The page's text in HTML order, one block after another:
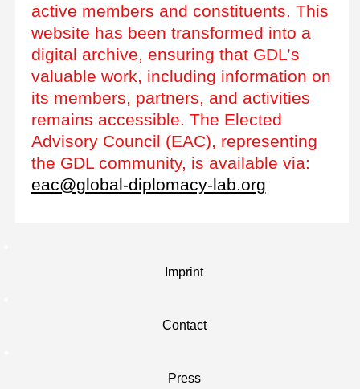
active members and constituents. This
website has been transformed into a
digital archive, ensuring that GDL’s
valuable work, including information on
its members, partners, and activities
remains accessible. The Elected
Advisory Council (EAC), representing
the GDL community, is available via:
eac@global-diplomacy-lab.org
Imprint
Contact
Press